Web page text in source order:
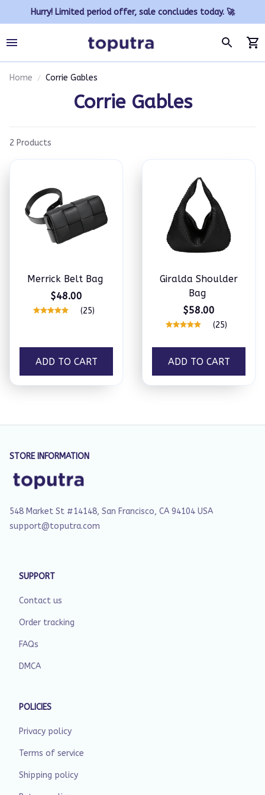
Hurry! Limited period offer, sale concludes today. 🚀
Home Corrie Gables
Corrie Gables
2 Products
Merrick Belt Bag
$48.00
(25)
ADD TO CART
Giralda Shoulder
Bag
$58.00
(25)
ADD TO CART
STORE INFORMATION
548 Market St #14148, San Francisco, CA 94104 USA
support@toputra.com
SUPPORT
Contact us
Order tracking
FAQs
DMCA
POLICIES
Privacy policy
Terms of service
Shipping policy